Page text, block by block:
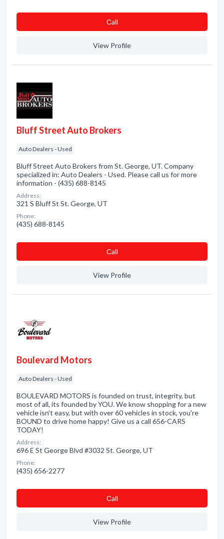
Сall
View Profile
Bluff Street Auto Brokers
Auto Dealers - Used
Bluff Street Auto Brokers from St. George, UT. Company
specialized in: Auto Dealers - Used. Please call us for more
information - (435) 688-8145
Address:
321 S Bluff St St. George, UT
Phone:
(435) 688-8145
Сall
View Profile
Boulevard Motors
Auto Dealers - Used
BOULEVARD MOTORS is founded on trust, integrity, but
most of all, its founded by YOU. We know shopping for a new
vehicle isn't easy, but with over 60 vehicles in stock, you're
BOUND to drive home happy! Give us a call 656-CARS
TODAY!
Address:
696 E St George Blvd #3032 St. George, UT
Phone:
(435) 656-2277
Сall
View Profile